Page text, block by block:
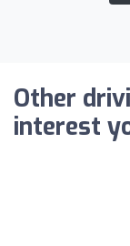
Other
interest